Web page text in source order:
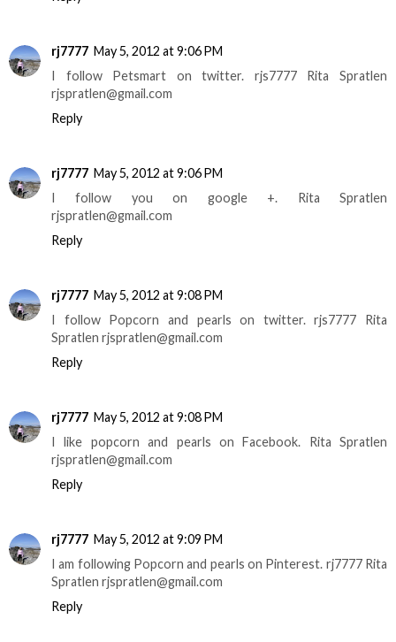
rj7777 May 5, 2012 at 9:06 PM
I follow Petsmart on twitter. rjs7777 Rita Spratlen
rjspratlen@gmail.com
Reply
rj7777 May 5, 2012 at 9:06 PM
I follow you on google +. Rita Spratlen
rjspratlen@gmail.com
Reply
rj7777 May 5, 2012 at 9:08 PM
I follow Popcorn and pearls on twitter. rjs7777 Rita
Spratlen rjspratlen@gmail.com
Reply
rj7777 May 5, 2012 at 9:08 PM
I like popcorn and pearls on Facebook. Rita Spratlen
rjspratlen@gmail.com
Reply
rj7777 May 5, 2012 at 9:09 PM
I am following Popcorn and pearls on Pinterest. rj7777 Rita
Spratlen rjspratlen@gmail.com
Reply